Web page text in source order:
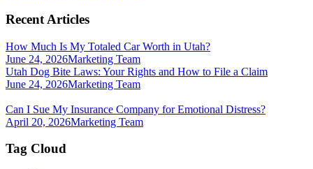
Recent Articles
How Much Is My Totaled Car Worth in Utah?
June 24, 2026Marketing Team
Utah Dog Bite Laws: Your Rights and How to File a Claim
June 24, 2026Marketing Team
Can I Sue My Insurance Company for Emotional Distress?
April 20, 2026Marketing Team
Tag Cloud